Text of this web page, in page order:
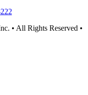
• All Rights Reserved •